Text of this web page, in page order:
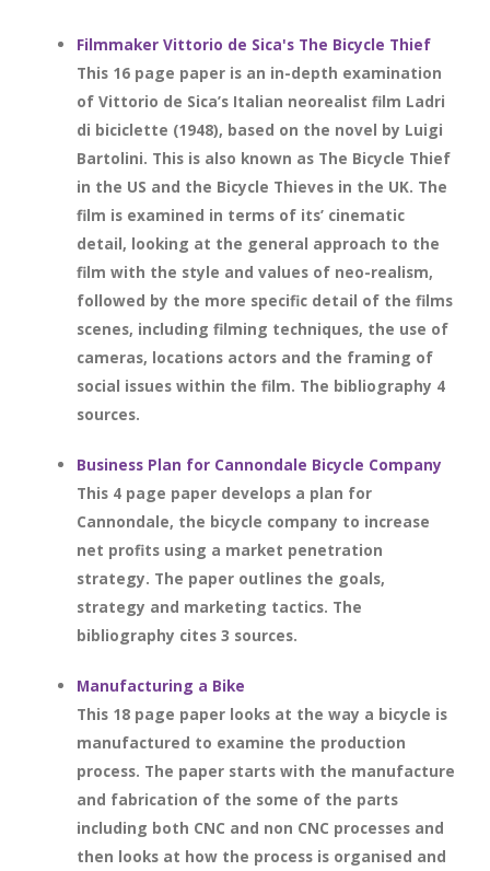
Filmmaker Vittorio de Sica's The Bicycle Thief
This 16 page paper is an in-depth examination
of Vittorio de Sica’s Italian neorealist film Ladri
di biciclette (1948), based on the novel by Luigi
Bartolini. This is also known as The Bicycle Thief
in the US and the Bicycle Thieves in the UK. The
film is examined in terms of its’ cinematic
detail, looking at the general approach to the
film with the style and values of neo-realism,
followed by the more specific detail of the films
scenes, including filming techniques, the use of
cameras, locations actors and the framing of
social issues within the film. The bibliography 4
sources.
Business Plan for Cannondale Bicycle Company
This 4 page paper develops a plan for
Cannondale, the bicycle company to increase
net profits using a market penetration
strategy. The paper outlines the goals,
strategy and marketing tactics. The
bibliography cites 3 sources.
Manufacturing a Bike
This 18 page paper looks at the way a bicycle is
manufactured to examine the production
process. The paper starts with the manufacture
and fabrication of the some of the parts
including both CNC and non CNC processes and
then looks at how the process is organised and